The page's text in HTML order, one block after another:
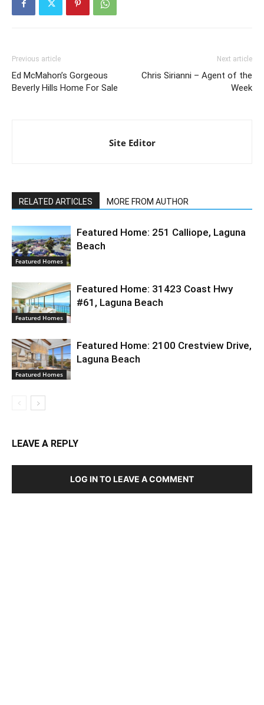
Previous article
Ed McMahon’s Gorgeous
Beverly Hills Home For Sale
Next article
Chris Sirianni – Agent of the
Week
Site Editor
RELATED ARTICLES MORE FROM AUTHOR
Featured Homes
Featured Home: 251 Calliope, Laguna
Beach
Featured Homes
Featured Home: 31423 Coast Hwy
#61, Laguna Beach
Featured Homes
Featured Home: 2100 Crestview Drive,
Laguna Beach
LEAVE A REPLY
LOG IN TO LEAVE A COMMENT